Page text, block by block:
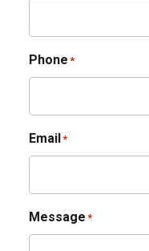
Phone *
Email*
Message *